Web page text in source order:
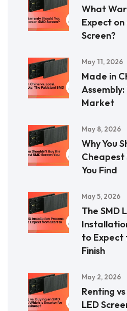
What
Expect on
Screen?
May 11, 2026
Made in
Market
May 8, 2026
Why You
Cheapest
You Find
May 5, 2026
The SMD
to
Finish
May 2, 2026
Renting
LED